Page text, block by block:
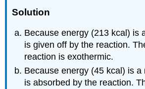
Solution
Because energy (213 kcal) is
is given off by the reaction.
reaction is exothermic.
Because energy (45 kcal) is a
is absorbed by the reaction.